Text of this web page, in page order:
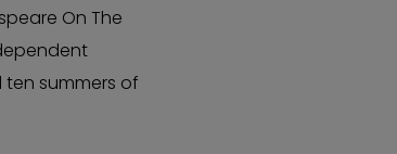
On The
ten summers of